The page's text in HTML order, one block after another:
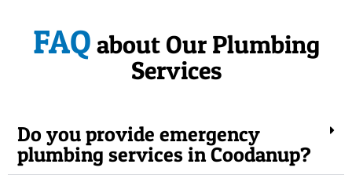
FAQ about Our Plumbing
Services
Do you provide emergency
plumbing services in Coodanup?